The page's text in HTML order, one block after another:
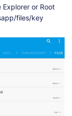
Explorer or Root
files/key